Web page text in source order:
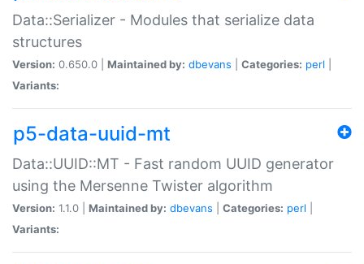
Data::Serializer - Modules that serialize data
structures
Version: 0.650.0 | Maintained by: dbevans Categories: perl
Variants:
p5-data-uuid-mt
Data::UUID::MT - Fast random UUID generator
using the Mersenne Twister algorithm
Version: 1.1.0 | Maintained by: dbevans Categories: perl
Variants: